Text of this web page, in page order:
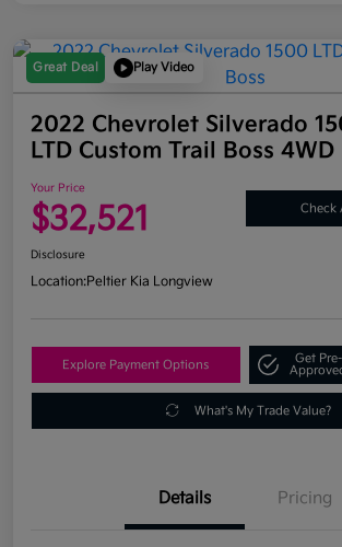
Great Deal Play Video
2022 Chevrolet Silverado
LTD Custom Trail Boss 4WD
Your Price
$32,521 Check
Disclosure
Location:Peltier Kia Longview
Explore Payment Options
Get Pre-
What's My Trade Value?
Details Pricing